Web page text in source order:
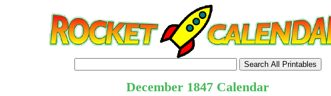
December 1847 Calendar